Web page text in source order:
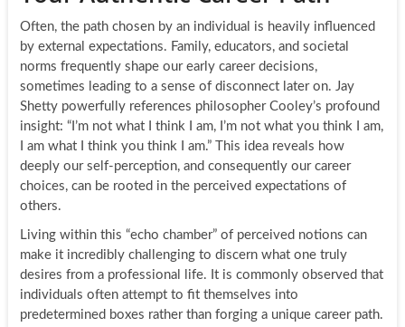
Often, the path chosen by an individual is heavily influenced
by external expectations. Family, educators, and societal
norms frequently shape our early career decisions,
sometimes leading to a sense of disconnect later on. Jay
Shetty powerfully references philosopher Cooley’s profound
insight: “I’m not what I think I am, I’m not what you think I am,
I am what I think you think I am.” This idea reveals how
deeply our self-perception, and consequently our career
choices, can be rooted in the perceived expectations of
others.
Living within this “echo chamber” of perceived notions can
make it incredibly challenging to discern what one truly
desires from a professional life. It is commonly observed that
individuals often attempt to fit themselves into
predetermined boxes rather than forging a unique career path.